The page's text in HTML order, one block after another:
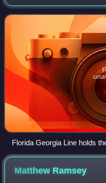
Florida Georgia Line holds
cumulative weeks atop the
and the most weeks atop
"Meant to Be", a
Matthew Ramsey